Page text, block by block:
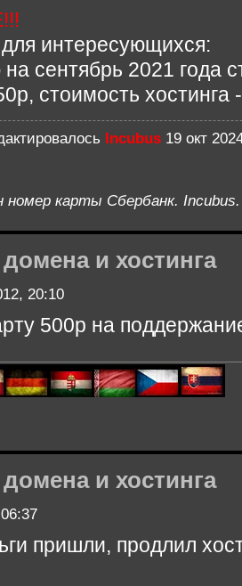
интересующихся:
сентябрь 2021 года
стоимость хостинга
Incubus 19 окт
номер карты Сбербанк. Incubus.
и хостинга
20:10
500р на
и хостинга
пришли, продлил